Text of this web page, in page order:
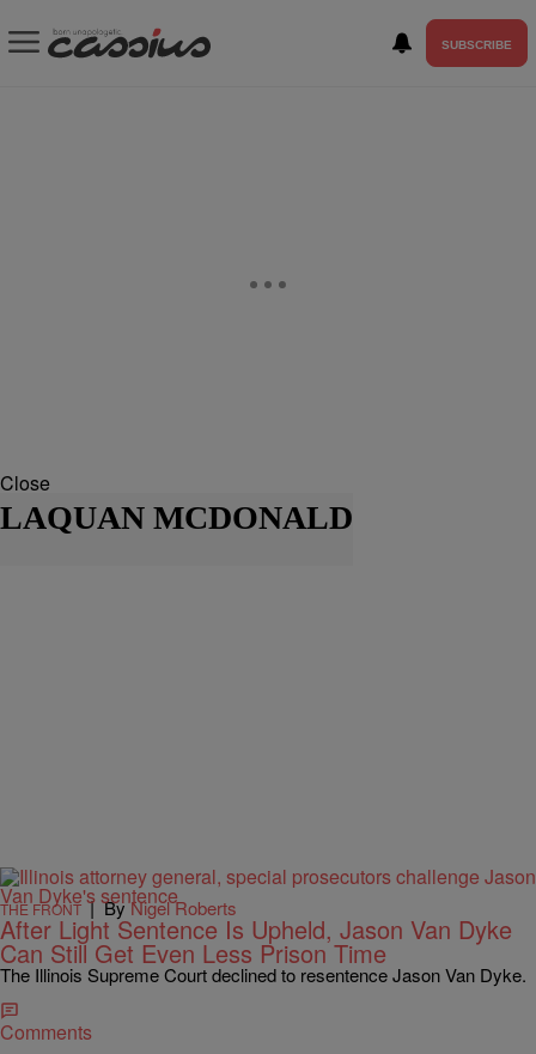
SUBSCRIBE
Close
LAQUAN MCDONALD
THE FRONT | ByNigel Roberts
After Light Sentence Is Upheld, Jason Van Dyke
Can Still Get Even Less Prison Time
The Illinois Supreme Court declined to resentence Jason Van Dyke.
Comments